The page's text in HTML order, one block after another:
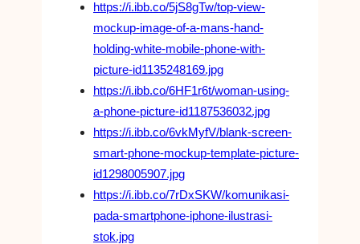
https://i.ibb.co/5jS8gTw/top-view-
mockup-image-of-a-mans-hand-
holding-white-mobile-phone-with-
picture-id1135248169.jpg
https://i.ibb.co/6HF1r6t/woman-using-
a-phone-picture-id1187536032.jpg
https://i.ibb.co/6vkMyfV/blank-screen-
smart-phone-mockup-template-picture-
id1298005907.jpg
https://i.ibb.co/7rDxSKW/komunikasi-
pada-smartphone-iphone-ilustrasi-
stok.jpg